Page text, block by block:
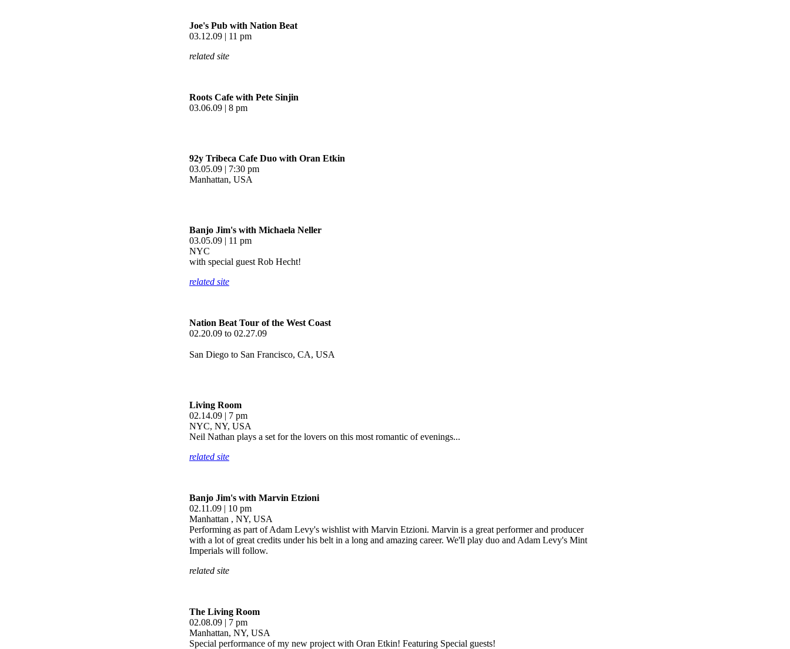
Joe's Pub with Nation Beat
03.12.09 | 11 pm
related site
Roots Cafe with Pete Sinjin
03.06.09 | 8 pm
92y Tribeca Cafe Duo with Oran Etkin
03.05.09 | 7:30 pm
Manhattan, USA
Banjo Jim's with Michaela Neller
03.05.09 | 11 pm
NYC
with special guest Rob Hecht!
related site
Nation Beat Tour of the West Coast
02.20.09 to 02.27.09
San Diego to San Francisco, CA, USA
Living Room
02.14.09 | 7 pm
NYC, NY, USA
Neil Nathan plays a set for the lovers on this most romantic of evenings...
related site
Banjo Jim's with Marvin Etzioni
02.11.09 | 10 pm
Manhattan , NY, USA
Performing as part of Adam Levy's wishlist with Marvin Etzioni. Marvin is a great performer and producer
with a lot of great credits under his belt in a long and amazing career. We'll play duo and Adam Levy's Mint
Imperials will follow.
related site
The Living Room
02.08.09 | 7 pm
Manhattan, NY, USA
Special performance of my new project with Oran Etkin! Featuring Special guests!